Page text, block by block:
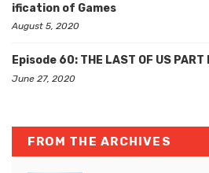
ification of Games
August 5, 2020
Episode 60: THE LAST OF US
June 27, 2020
FROM THE ARCHIVES